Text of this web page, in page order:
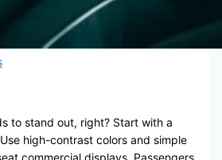
to stand out, right? Start with a
high-contrast colors and simple